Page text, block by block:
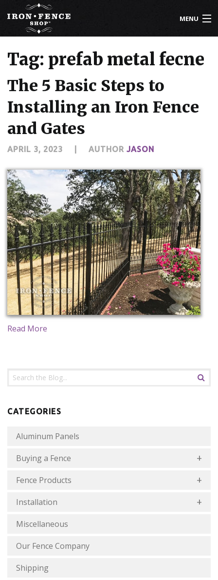
MENU
IRON FENCE
ALUMINUM FENCE
DRIVEWAY GATES
CUSTOM DESIGNS
INSTALLATION
KNOWLEDGE CENTER
ABOUT US
CONTACT US
Tag: prefab metal fecne
The 5 Basic Steps to
Installing an Iron Fence
and Gates
APRIL 3, 2023 AUTHOR JASON
Read More
CATEGORIES
Aluminum Panels
Buying a Fence
Fence Products
Installation
Miscellaneous
Our Fence Company
Shipping